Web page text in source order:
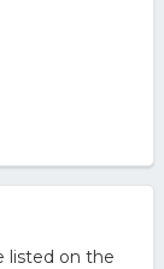
listed on the